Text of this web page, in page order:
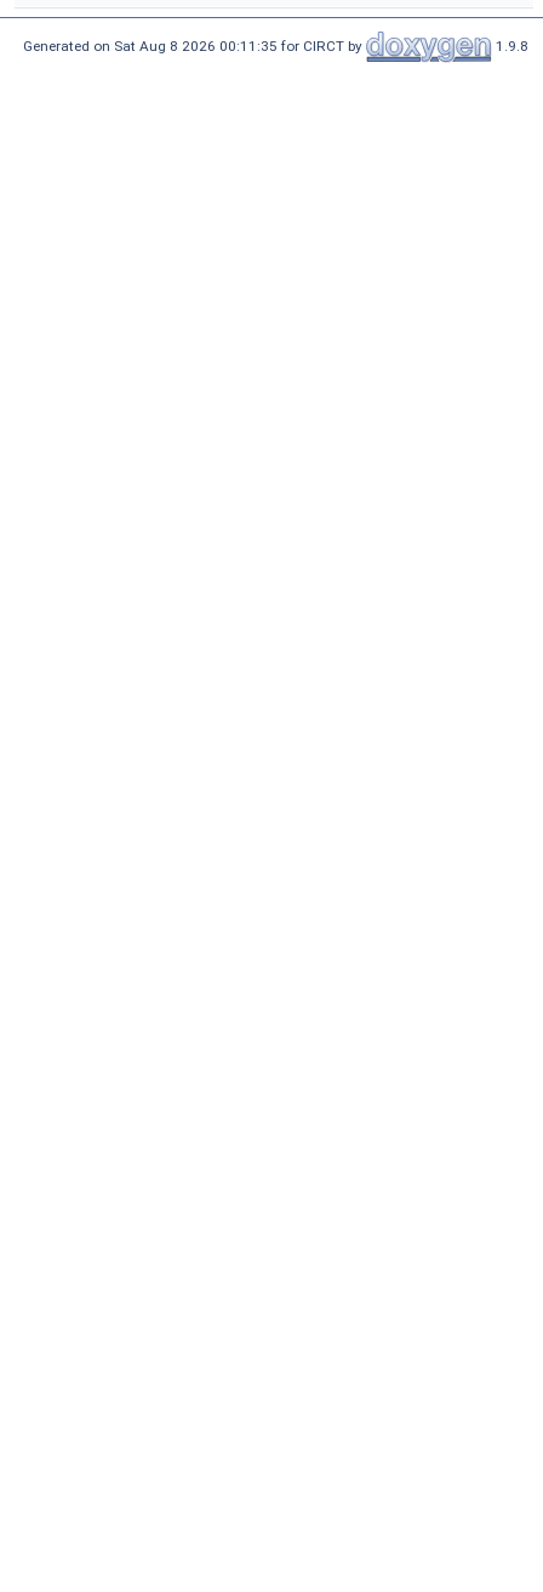
Generated on Sat Aug 8 2026 00:11:35 for CIRCT by 1.9.8